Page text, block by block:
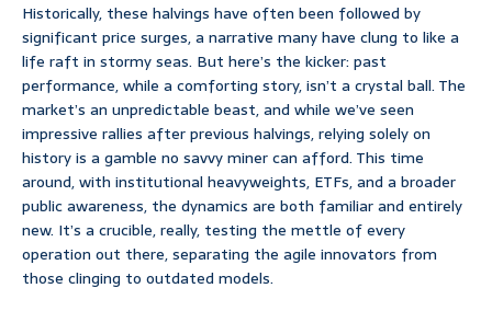
Historically, these halvings have often been followed by
significant price surges, a narrative many have clung to like a
life raft in stormy seas. But here’s the kicker: past
performance, while a comforting story, isn’t a crystal ball. The
market’s an unpredictable beast, and while we’ve seen
impressive rallies after previous halvings, relying solely on
history is a gamble no savvy miner can afford. This time
around, with institutional heavyweights, ETFs, and a broader
public awareness, the dynamics are both familiar and entirely
new. It’s a crucible, really, testing the mettle of every
operation out there, separating the agile innovators from
those clinging to outdated models.